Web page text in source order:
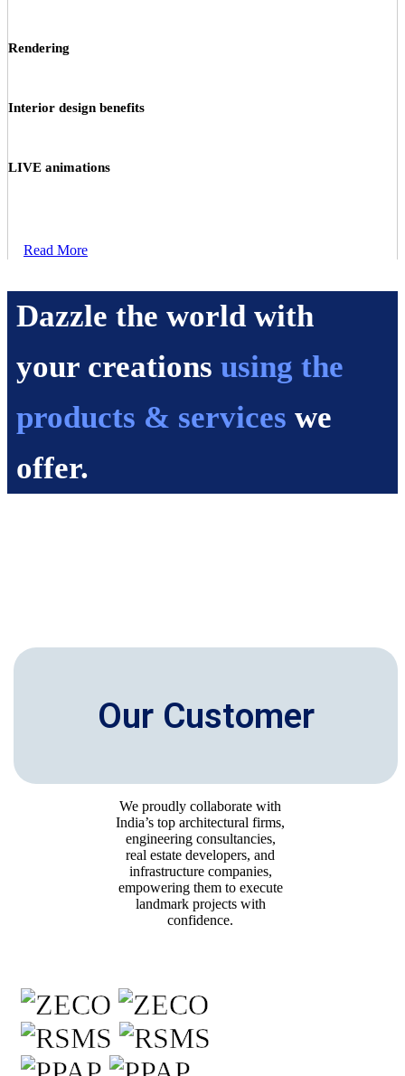
Rendering
Interior design benefits
LIVE animations
Read More
Dazzle the world with
your creations using the
products & services we
offer.
Our Customer
We proudly collaborate with
India’s top architectural firms,
engineering consultancies,
real estate developers, and
infrastructure companies,
empowering them to execute
landmark projects with
confidence.